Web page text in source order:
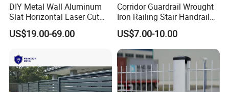
DIY Metal Wall Aluminum
Slat Horizontal Laser Cut
Fence Panel for Villa
US$19.00-69.00
Corridor Guardrail Wrought
Iron Railing Stair Handrail
Garden Fence for Balcony
US$7.00-10.00